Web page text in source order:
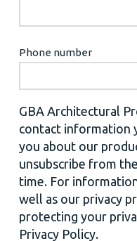
Phone number
GBA Architectural
contact information
you about our
unsubscribe from
time. For
well as our privacy
protecting your
Privacy Policy.